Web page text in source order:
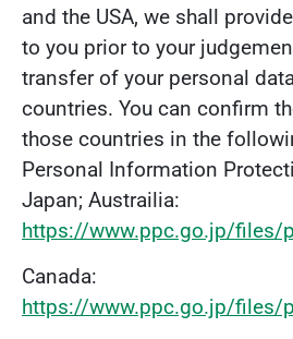
and the USA, we shall
to you prior to your
transfer of your personal
countries. You can confirm
those countries in the
Personal Information
Japan; Austrailia:
https://www.ppc.go.jp/files/
Canada:
https://www.ppc.go.jp/files/